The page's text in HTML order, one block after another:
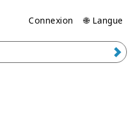
Connexion 🌐 Langue